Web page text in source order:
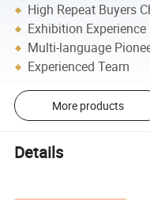
High Repeat Buyers
Exhibition Experience
Multi-language
Experienced Team
More products
Details